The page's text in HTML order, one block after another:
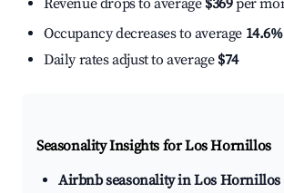
Revenue drops to average $369per
Occupancy decreases to average 14.6%
Daily rates adjust to average $74
Seasonality Insights for Los Hornillos
Airbnb seasonality in Los Hornillos